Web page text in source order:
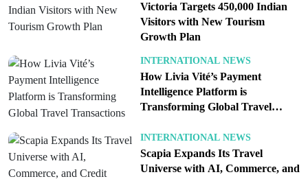
Victoria Targets 450,000 Indian
Visitors with New Tourism
Growth Plan
INTERNATIONAL NEWS
How Livia Vité’s Payment
Intelligence Platform is
Transforming Global Travel
INTERNATIONAL NEWS
Scapia Expands Its Travel
Universe with AI, Commerce, and